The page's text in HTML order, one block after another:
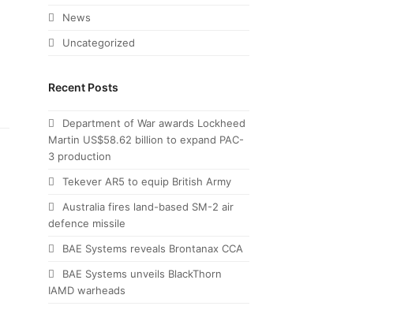
News
Uncategorized
Recent Posts
Department of War awards Lockheed
Martin US$58.62 billion to expand PAC-
3 production
Tekever AR5 to equip British Army
Australia fires land-based SM-2 air
defence missile
BAE Systems reveals Brontanax CCA
BAE Systems unveils BlackThorn
IAMD warheads